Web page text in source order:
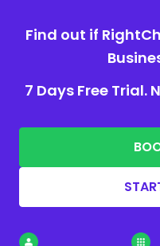
Find out if
7 Days Free Trial.